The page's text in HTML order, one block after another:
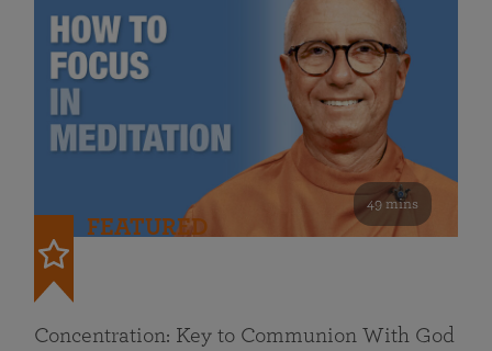
49 mins
FEATURED
Concentration: Key to Communion With God